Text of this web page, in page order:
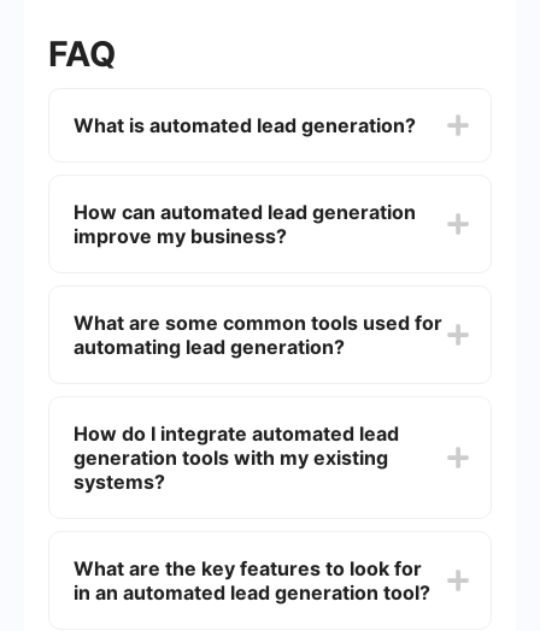
FAQ
What is automated lead generation?
attract, and capture potential customers for your
business. This approach helps streamline and
How can automated lead generation
improve my business?
leads, reducing manual workload, and allowing
your sales team to focus on closing deals. It also
What are some common tools used for
automating lead generation?
social media management tools, and lead capture
forms. These tools help in collecting, organizing,
and nurturing leads effectively.
How do I integrate automated lead
generation tools with my existing
systems?
platforms that offer pre-built connectors and
workflows. For instance, SaveMyLeads provides
What are the key features to look for
in an automated lead generation tool?